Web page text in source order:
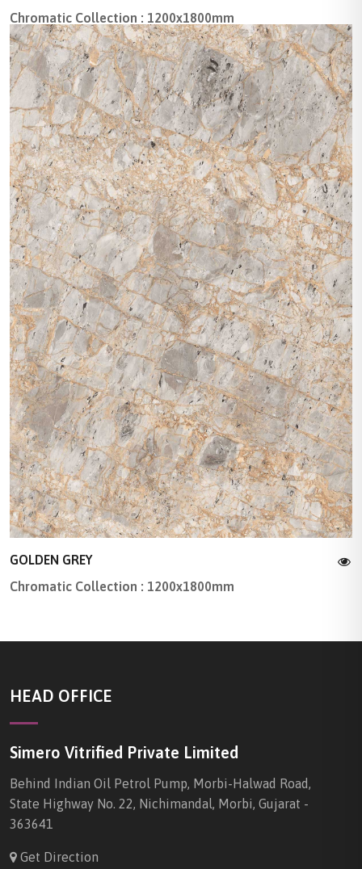
Chromatic Collection : 1200x1800mm
GOLDEN GREY
Chromatic Collection : 1200x1800mm
HEAD OFFICE
Simero Vitrified Private Limited
Behind Indian Oil Petrol Pump, Morbi-Halwad Road,
State Highway No. 22, Nichimandal, Morbi, Gujarat -
363641
Get Direction